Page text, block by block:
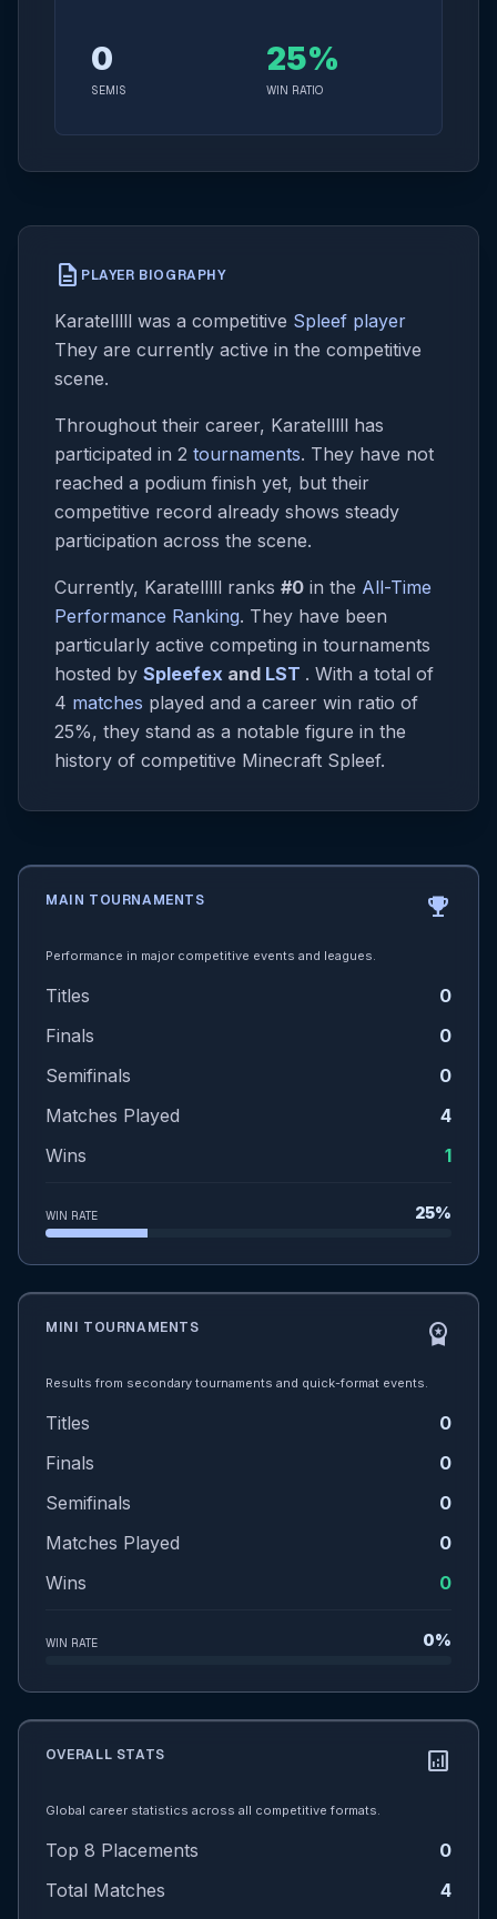
0
SEMIS
25%
WIN RATIO
description PLAYER BIOGRAPHY
Karatelllll was a competitive Spleef player
They are currently active in the competitive
scene.
Throughout their career, Karatelllll has
participated in 2 tournaments. They have not
reached a podium finish yet, but their
competitive record already shows steady
participation across the scene.
Currently, Karatelllll ranks #0 in the All-Time
Performance Ranking. They have been
particularly active competing in tournaments
hosted by Spleefex and LST . With a total of
4 matches played and a career win ratio of
25%, they stand as a notable figure in the
history of competitive Minecraft Spleef.
MAIN TOURNAMENTS emoji_events
Performance in major competitive events and leagues.
Titles
0
Finals
0
Semifinals
0
Matches Played
4
Wins
1
WIN RATE 25%
MINI TOURNAMENTS workspace_premium
Results from secondary tournaments and quick-format events.
Titles
0
Finals
0
Semifinals
0
Matches Played
0
Wins
0
WIN RATE 0%
OVERALL STATS analytics
Global career statistics across all competitive formats.
Top 8 Placements
0
Total Matches
4